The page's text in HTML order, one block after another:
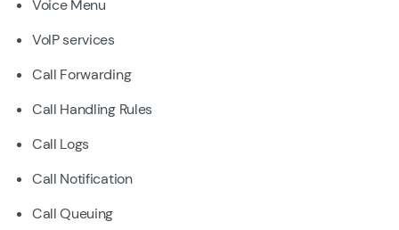
Voice Menu
VoIP services
Call Forwarding
Call Handling Rules
Call Logs
Call Notification
Call Queuing